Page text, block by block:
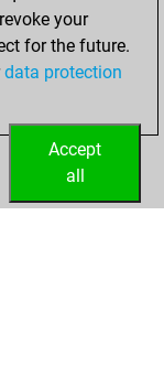
your
for the future.
data protection
Accept
all